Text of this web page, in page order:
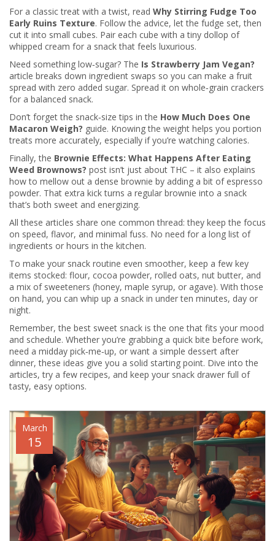
For a classic treat with a twist, read Why Stirring Fudge Too
Early Ruins Texture. Follow the advice, let the fudge set, then
cut it into small cubes. Pair each cube with a tiny dollop of
whipped cream for a snack that feels luxurious.
Need something low‑sugar? The Is Strawberry Jam Vegan?
article breaks down ingredient swaps so you can make a fruit
spread with zero added sugar. Spread it on whole‑grain crackers
for a balanced snack.
Don’t forget the snack‑size tips in the How Much Does One
Macaron Weigh? guide. Knowing the weight helps you portion
treats more accurately, especially if you’re watching calories.
Finally, the Brownie Effects: What Happens After Eating
Weed Brownows? post isn’t just about THC – it also explains
how to mellow out a dense brownie by adding a bit of espresso
powder. That extra kick turns a regular brownie into a snack
that’s both sweet and energizing.
All these articles share one common thread: they keep the focus
on speed, flavor, and minimal fuss. No need for a long list of
ingredients or hours in the kitchen.
To make your snack routine even smoother, keep a few key
items stocked: flour, cocoa powder, rolled oats, nut butter, and
a mix of sweeteners (honey, maple syrup, or agave). With those
on hand, you can whip up a snack in under ten minutes, day or
night.
Remember, the best sweet snack is the one that fits your mood
and schedule. Whether you’re grabbing a quick bite before work,
need a midday pick‑me‑up, or want a simple dessert after
dinner, these ideas give you a solid starting point. Dive into the
articles, try a few recipes, and keep your snack drawer full of
tasty, easy options.
March
15